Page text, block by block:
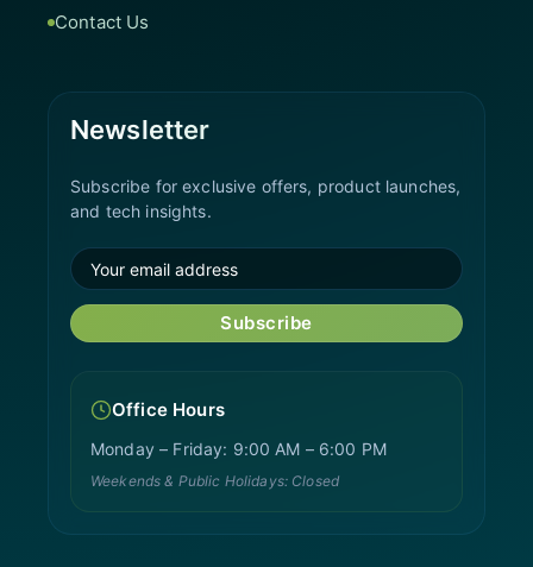
Contact Us
Newsletter
Subscribe for exclusive offers, product launches,
and tech insights.
Subscribe
Office Hours
Monday – Friday: 9:00 AM – 6:00 PM
Weekends & Public Holidays: Closed